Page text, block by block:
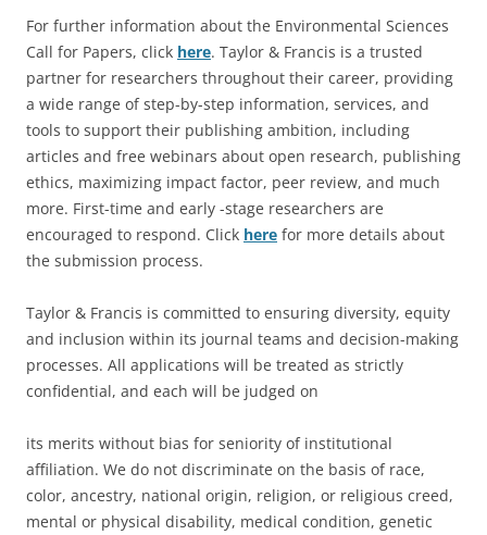
For further information about the Environmental Sciences
Call for Papers, click here. Taylor & Francis is a trusted
partner for researchers throughout their career, providing
a wide range of step-by-step information, services, and
tools to support their publishing ambition, including
articles and free webinars about open research, publishing
ethics, maximizing impact factor, peer review, and much
more. First-time and early -stage researchers are
encouraged to respond. Click here for more details about
the submission process.
Taylor & Francis is committed to ensuring diversity, equity
and inclusion within its journal teams and decision-making
processes. All applications will be treated as strictly
confidential, and each will be judged on
its merits without bias for seniority of institutional
affiliation. We do not discriminate on the basis of race,
color, ancestry, national origin, religion, or religious creed,
mental or physical disability, medical condition, genetic